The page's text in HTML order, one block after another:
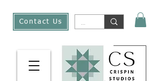
Contact Us